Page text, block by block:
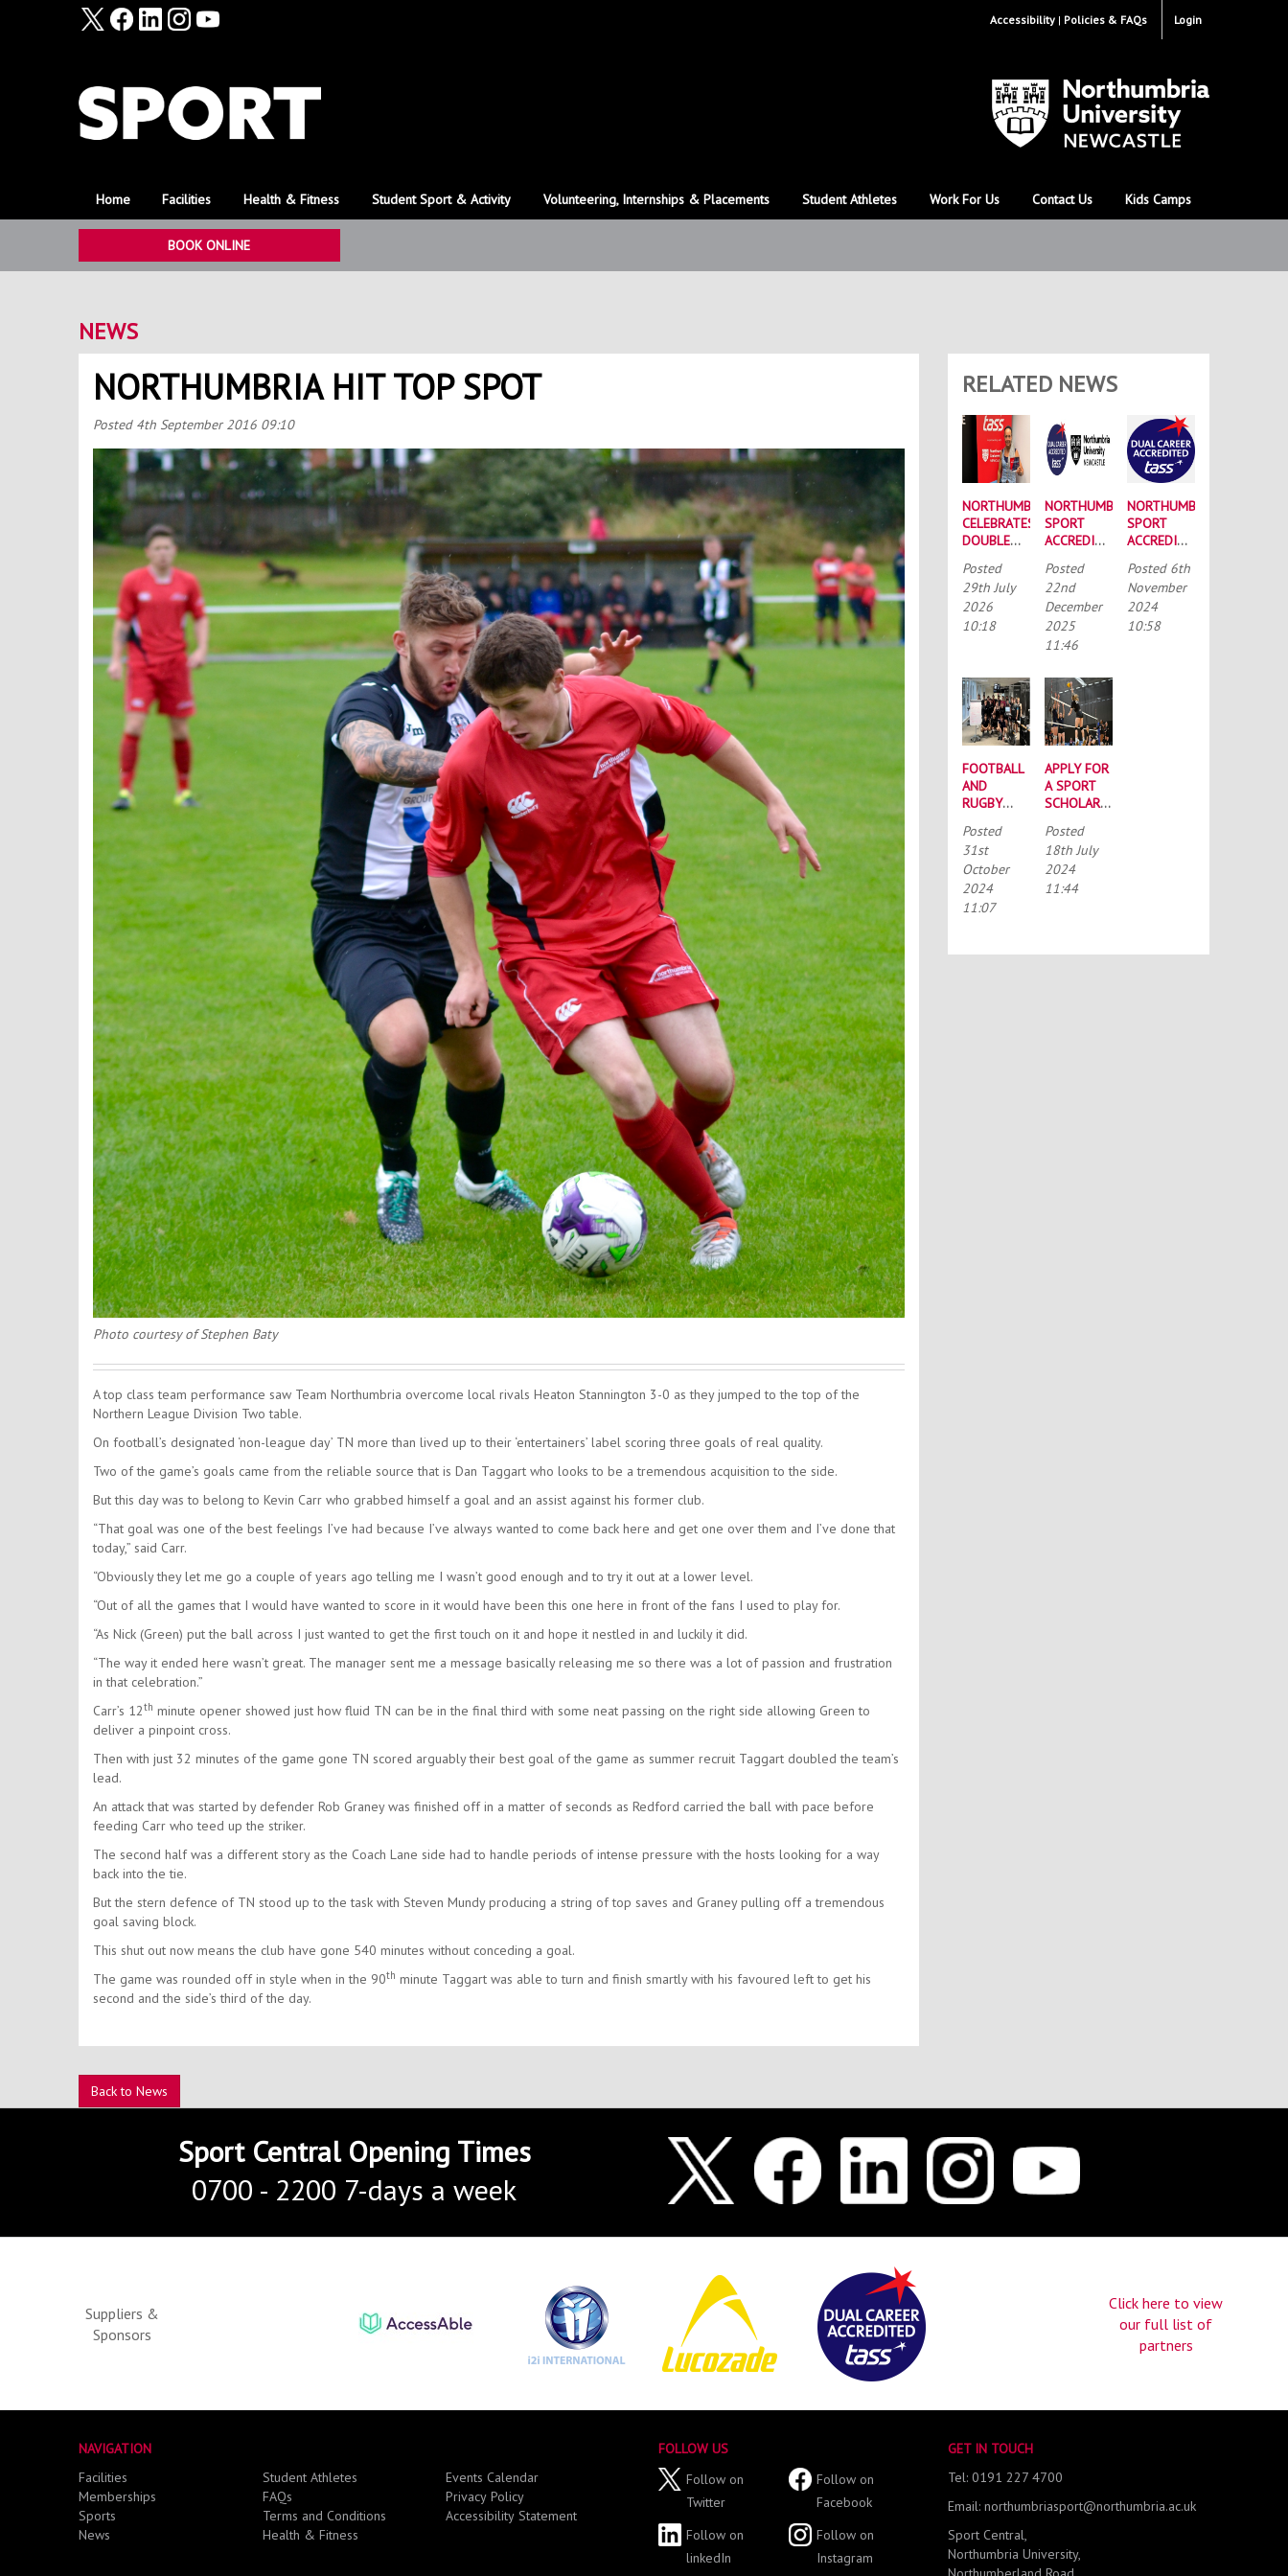
Login
Accessibility Policies & FAQs
Home Facilities Health & Fitness Student Sport & Activity Volunteering, Internships & Placements Student Athletes Work For Us Contact Us Kids Camps
BOOK ONLINE
NEWS
NORTHUMBRIA HIT TOP SPOT
Posted 4th September 2016 09:10
Photo courtesy of Stephen Baty
A top class team performance saw Team Northumbria overcome local rivals Heaton Stannington 3-0 as they jumped to the top of the
Northern League Division Two table.
On football’s designated ‘non-league day’ TN more than lived up to their ‘entertainers’ label scoring three goals of real quality.
Two of the game’s goals came from the reliable source that is Dan Taggart who looks to be a tremendous acquisition to the side.
But this day was to belong to Kevin Carr who grabbed himself a goal and an assist against his former club.
“That goal was one of the best feelings I’ve had because I’ve always wanted to come back here and get one over them and I’ve done that
today,” said Carr.
“Obviously they let me go a couple of years ago telling me I wasn’t good enough and to try it out at a lower level.
“Out of all the games that I would have wanted to score in it would have been this one here in front of the fans I used to play for.
“As Nick (Green) put the ball across I just wanted to get the first touch on it and hope it nestled in and luckily it did.
“The way it ended here wasn’t great. The manager sent me a message basically releasing me so there was a lot of passion and frustration
in that celebration.”
Carr’s 12th minute opener showed just how fluid TN can be in the final third with some neat passing on the right side allowing Green to
deliver a pinpoint cross.
Then with just 32 minutes of the game gone TN scored arguably their best goal of the game as summer recruit Taggart doubled the team’s
lead.
An attack that was started by defender Rob Graney was finished off in a matter of seconds as Redford carried the ball with pace before
feeding Carr who teed up the striker.
The second half was a different story as the Coach Lane side had to handle periods of intense pressure with the hosts looking for a way
back into the tie.
But the stern defence of TN stood up to the task with Steven Mundy producing a string of top saves and Graney pulling off a tremendous
goal saving block.
This shut out now means the club have gone 540 minutes without conceding a goal.
The game was rounded off in style when in the 90th minute Taggart was able to turn and finish smartly with his favoured left to get his
second and the side’s third of the day.
Back to News
RELATED NEWS
NORTHUMBRIA
CELEBRATES
DOUBLE
AT
RECORD-
BREAKING
TASS
Posted
29th July
2026
10:18
NORTHUMBRIA
SPORT
ACCREDITED
TALENTED
ATHLETE
SCHOLARSHIP
SCHEME
(TASS)
Posted
22nd
December
2025
11:46
NORTHUMBRIA
SPORT
ACCREDITED
GROUND-
BREAKING
DUAL
CAREER
Posted 6th
November
2024
10:58
FOOTBALL
AND
RUGBY
CYCLE
2024KM
TO RAISE
MONEY
FOR
DISEASE
Posted
31st
October
2024
11:07
APPLY FOR
A SPORT
SCHOLARSHIP
Posted
18th July
2024
11:44
Sport Central Opening Times
0700 - 2200 7-days a week
Suppliers &
Sponsors
Click here to view
our full list of
partners
NAVIGATION
Facilities
Memberships
Sports
News
Student Athletes
FAQs
Terms and Conditions
Health & Fitness
Events Calendar
Privacy Policy
Accessibility Statement
FOLLOW US
Follow on
Twitter
Follow on
Facebook
Follow on
linkedIn
Follow on
Instagram
GET IN TOUCH
Tel: 0191 227 4700
Email: northumbriasport@northumbria.ac.uk
Sport Central,
Northumbria University,